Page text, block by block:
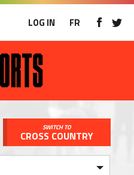
LOG IN FR
SWITCH TO
CROSS COUNTRY